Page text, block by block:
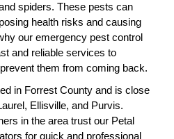
spiders. These pests can
health risks and causing
our emergency pest control
and reliable services to
them from coming back.
in Forrest County and is close
Ellisville, and Purvis.
in the area trust our Petal
for quick and professional